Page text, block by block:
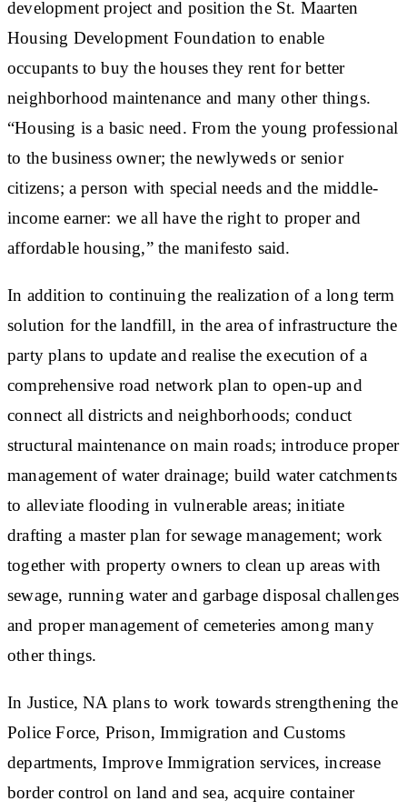
development project and position the St. Maarten
Housing Development Foundation to enable
occupants to buy the houses they rent for better
neighborhood maintenance and many other things.
“Housing is a basic need. From the young professional
to the business owner; the newlyweds or senior
citizens; a person with special needs and the middle-
income earner: we all have the right to proper and
affordable housing,” the manifesto said.
In addition to continuing the realization of a long term
solution for the landfill, in the area of infrastructure the
party plans to update and realise the execution of a
comprehensive road network plan to open-up and
connect all districts and neighborhoods; conduct
structural maintenance on main roads; introduce proper
management of water drainage; build water catchments
to alleviate flooding in vulnerable areas; initiate
drafting a master plan for sewage management; work
together with property owners to clean up areas with
sewage, running water and garbage disposal challenges
and proper management of cemeteries among many
other things.
In Justice, NA plans to work towards strengthening the
Police Force, Prison, Immigration and Customs
departments, Improve Immigration services, increase
border control on land and sea, acquire container